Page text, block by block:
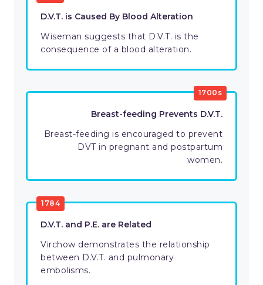
D.V.T. is Caused By Blood Alteration
Wiseman suggests that D.V.T. is the
consequence of a blood alteration.
1700s
Breast-feeding Prevents D.V.T.
Breast-feeding is encouraged to prevent
DVT in pregnant and postpartum
women.
1784
D.V.T. and P.E. are Related
Virchow demonstrates the relationship
between D.V.T. and pulmonary
embolisms.